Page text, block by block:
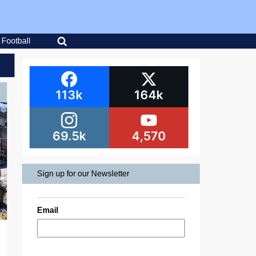
Football
113k 164k
69.5k 4,570
Sign up for our Newsletter
Email